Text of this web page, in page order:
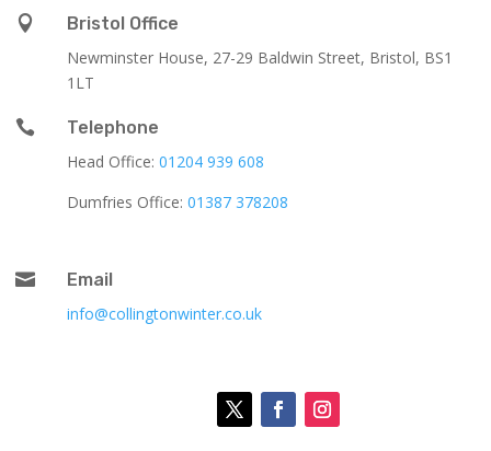

Bristol Office
Newminster House, 27-29 Baldwin Street, Bristol, BS1
1LT

Telephone
Head Office: 01204 939 608
Dumfries Office: 01387 378208

Email
info@collingtonwinter.co.uk